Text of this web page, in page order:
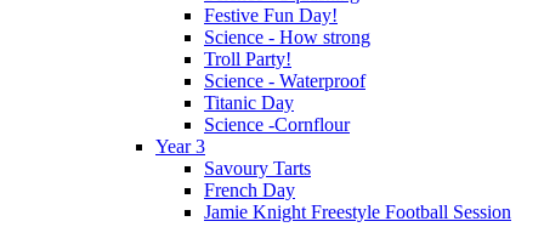
Festive Fun Day!
Science - How strong
Troll Party!
Science - Waterproof
Titanic Day
Science -Cornflour
Year 3
Savoury Tarts
French Day
Jamie Knight Freestyle Football Session